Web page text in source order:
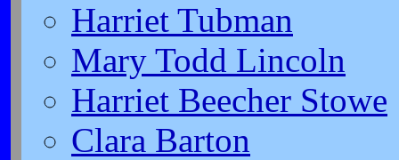
Harriet Tubman
Mary Todd Lincoln
Harriet Beecher Stowe
Clara Barton